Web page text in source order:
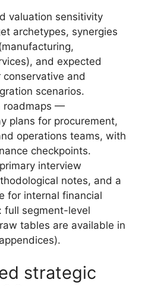
valuation sensitivity
archetypes, synergies
and expected
and
scenarios.
roadmaps —
plans for procurement,
operations teams, with
checkpoints.
interview
notes, and a
for internal financial
full segment-level
tables are available in
strategic